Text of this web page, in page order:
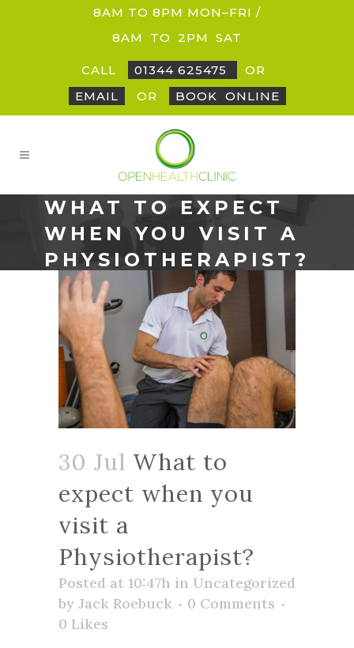
8AM TO 8PM MON–FRI /
8AM
TO 2PM SAT
CALL 01344 625475
OR
EMAIL
OR BOOK ONLINE
WHAT TO EXPECT
WHEN YOU VISIT A
PHYSIOTHERAPIST?
30 Jul What to
expect when you
visit a
Physiotherapist?
Posted at 10:47h in Uncategorized
by Jack Roebuck
0 Comments
0 Likes